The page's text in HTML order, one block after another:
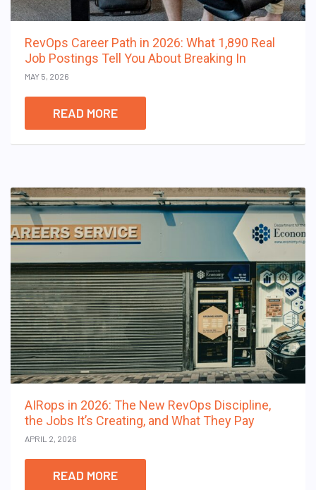
RevOps Career Path in 2026: What 1,890 Real
Job Postings Tell You About Breaking In
MAY 5, 2026
READ MORE
AIRops in 2026: The New RevOps Discipline,
the Jobs It’s Creating, and What They Pay
APRIL 2, 2026
READ MORE